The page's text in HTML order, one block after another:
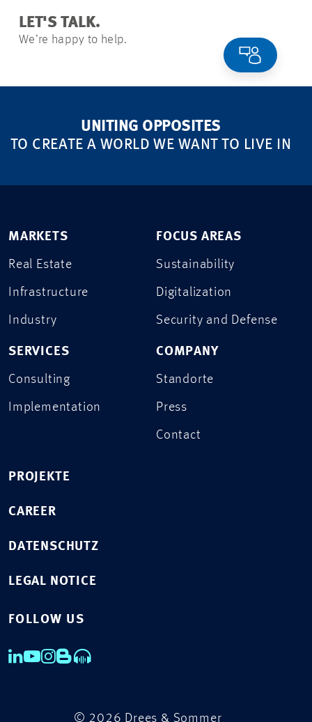
LET'S TALK.
We’re happy to help.
UNITING OPPOSITES
TO CREATE A WORLD WE WANT TO LIVE IN
MARKETS
Real Estate
Infrastructure
Industry
SERVICES
Consulting
Implementation
FOCUS AREAS
Sustainability
Digitalization
Security and Defense
COMPANY
Standorte
Press
Contact
PROJEKTE
CAREER
DATENSCHUTZ
LEGAL NOTICE
FOLLOW US
© 2026 Drees & Sommer